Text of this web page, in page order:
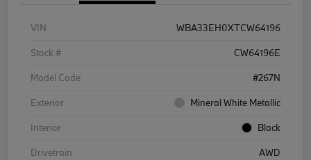
VIN
WBA33EH0XTCW64196
Stock #
CW64196E
Model Code
#267N
Exterior
Mineral White Metallic
Interior
Black
Drivetrain
AWD